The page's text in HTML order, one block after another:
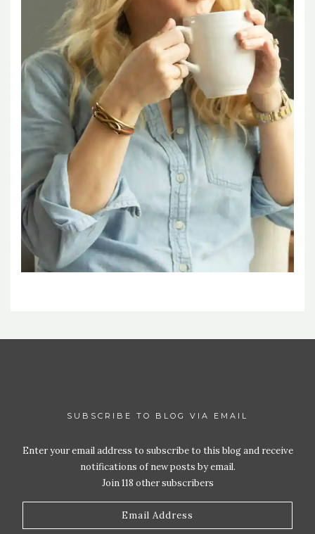
SUBSCRIBE TO BLOG VIA EMAIL
Enter your email address to subscribe to this blog and receive
notifications of new posts by email.
Join 118 other subscribers
Email